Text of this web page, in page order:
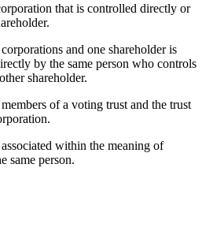
that is controlled directly or
and one shareholder is
by the same person who controls
shareholder.
of a voting trust and the trust
within the meaning of
same person.